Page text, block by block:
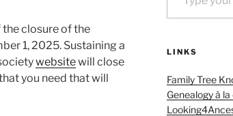
the closure of the
1, 2025. Sustaining a
websitewill close
you need that will
LINKS
Family Tree
Genealogy à